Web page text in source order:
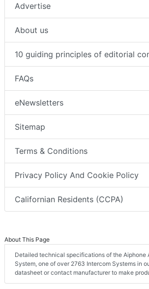
Advertise
About us
10 guiding principles of editorial
FAQs
eNewsletters
Sitemap
Terms & Conditions
Privacy Policy And Cookie Policy
Californian Residents (CCPA)
About This Page
Detailed technical specifications of the Aiphone
System, one of over 2763 Intercom Systems in
datasheet or contact manufacturer to make